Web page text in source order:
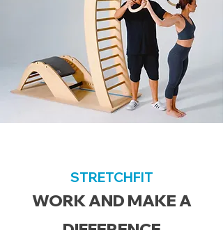
WORK AND MAKE A
STRETCHFIT